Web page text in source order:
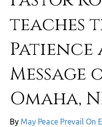
teaches
Patience
Message
Omaha,
By May Peace Prevail On